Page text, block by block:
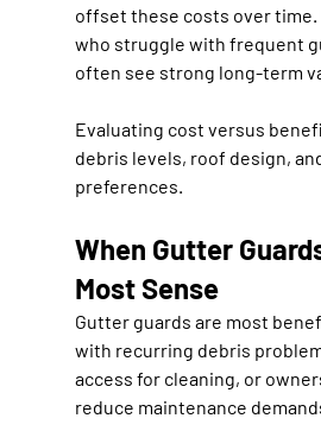
offset these costs over time.
who struggle with frequent
often see strong long-term
Evaluating cost versus
debris levels, roof design,
preferences.
When Gutter
Most Sense
Gutter guards are most
with recurring debris
access for cleaning, or
reduce maintenance